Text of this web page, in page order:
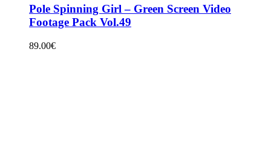
Pole Spinning Girl – Green Screen Video
Footage Pack Vol.49
89.00€